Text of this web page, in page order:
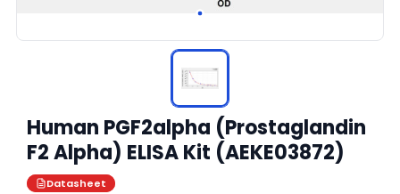
Human PGF2alpha (Prostaglandin
F2 Alpha) ELISA Kit (AEKE03872)
Datasheet